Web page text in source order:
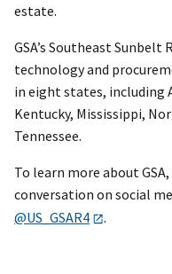
estate.
GSA’s Southeast
technology and
in eight states, including
Kentucky, Mississippi,
Tennessee.
To learn more about
conversation on social
@US_GSAR4
.